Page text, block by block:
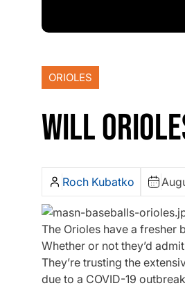
ORIOLES
WILL
Roch Kubatko
The Orioles have a fresher
Whether or not they’d
They’re trusting the
due to a COVID-19